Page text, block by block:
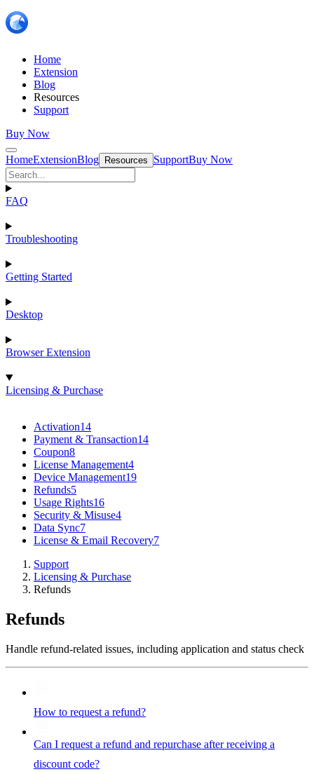
Home
Extension
Blog
Resources
Support
Buy Now
HomeExtensionBlog Resources SupportBuy Now
FAQ
Troubleshooting
Getting Started
Desktop
Browser Extension
Licensing & Purchase
Activation14
Payment & Transaction14
Coupon8
License Management4
Device Management19
Refunds5
Usage Rights16
Security & Misuse4
Data Sync7
License & Email Recovery7
Support
Licensing & Purchase
Refunds
Refunds
Handle refund-related issues, including application and status check
How to request a refund?
Can I request a refund and repurchase after receiving a
discount code?